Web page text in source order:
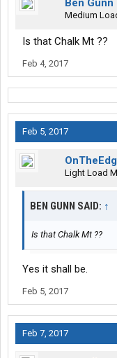
Ben Gunn
Medium
Is that Chalk Mt ??
Feb 4, 2017
Feb 5, 2017
Light Load
BEN GUNN SAID: ↑
Is that Chalk Mt ??
Yes it shall be.
Feb 5, 2017
Feb 7, 2017